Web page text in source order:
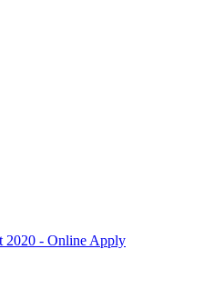
- Online Apply